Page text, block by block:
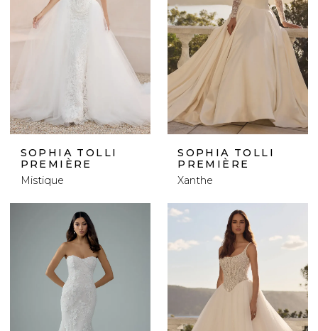
SOPHIA TOLLI
PREMIÈRE
Mistique
SOPHIA TOLLI
PREMIÈRE
Xanthe